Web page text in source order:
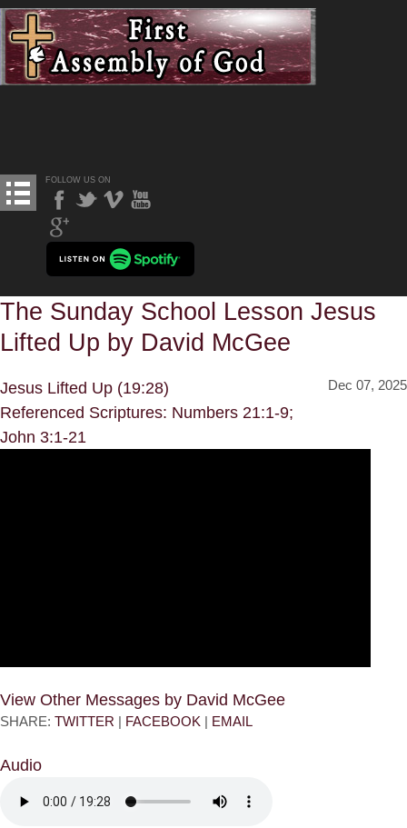
FOLLOW US ON
The Sunday School Lesson Jesus
Lifted Up by David McGee
Dec 07, 2025
Jesus Lifted Up (19:28)
Referenced Scriptures: Numbers 21:1-9;
John 3:1-21
View Other Messages by David McGee
SHARE: TWITTER | FACEBOOK | EMAIL
Audio